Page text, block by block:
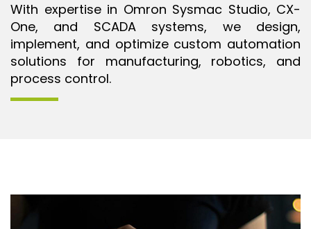
With expertise in Omron Sysmac Studio, CX-
One, and SCADA systems, we design,
implement, and optimize custom automation
solutions for manufacturing, robotics, and
process control.